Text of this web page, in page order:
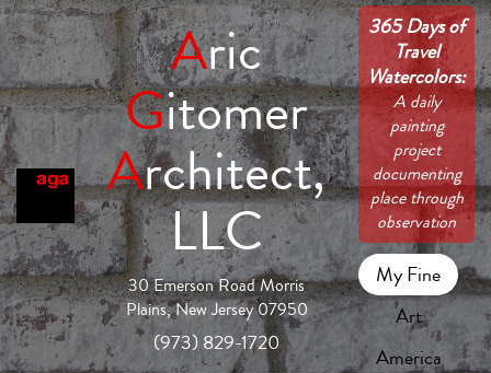
Aric
Gitomer
Architect,
LLC
30 Emerson Road Morris
Plains, New Jersey 07950
(973) 829-1720
365 Days of
Travel
Watercolors:
A daily
painting
project
documenting
place through
observation
My Fine
Art
America